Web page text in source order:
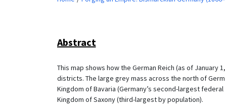
Abstract
This map shows how the German Reich (as of
districts. The large grey mass across the north of
Kingdom of Bavaria (Germany’s second-largest
Kingdom of Saxony (third-largest by population).